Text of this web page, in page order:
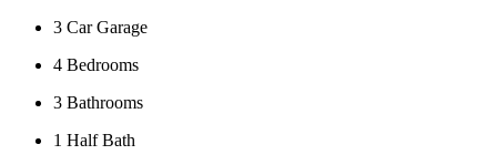
3 Car Garage
4 Bedrooms
3 Bathrooms
1 Half Bath